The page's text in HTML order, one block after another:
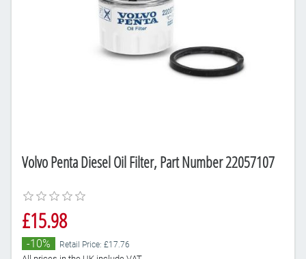
Volvo Penta Diesel Oil Filter, Part Number 22057107
£15.98
-10% Retail Price: £17.76